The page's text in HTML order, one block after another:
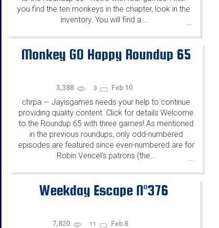
you find the ten monkeys in the chapter, look in the
inventory. You will find a...
Monkey GO Happy Roundup 65
3,388 0 Feb 10
chrpa — Jayisgames needs your help to continue
providing quality content. Click for details Welcome
to the Roundup 65 with three games! As mentioned
in the previous roundups, only odd-numbered
episodes are featured since even-numbered are for
Robin Vencel's patrons (the...
Weekday Escape N°376
7,820 11 Feb 8